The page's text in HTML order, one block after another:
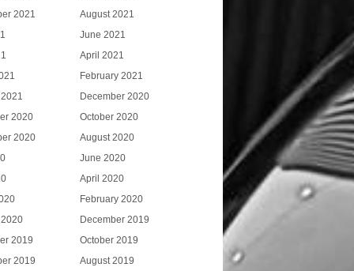
2021
August 2021
June 2021
April 2021
February 2021
December 2020
2020
October 2020
2020
August 2020
June 2020
April 2020
February 2020
December 2019
2019
October 2019
2019
August 2019